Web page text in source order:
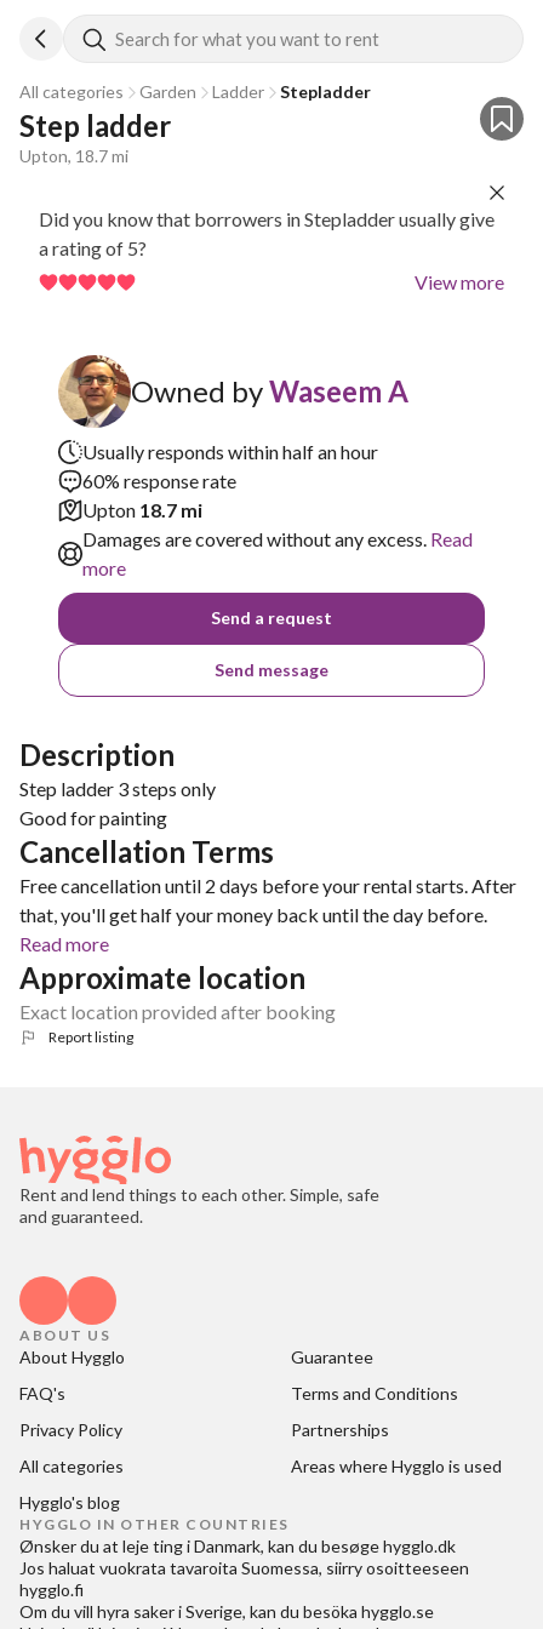
Search for what you want to rent
All categories Garden Ladder Stepladder
Step ladder
Upton, 18.7 mi
Did you know that borrowers in Stepladder usually give
a rating of 5?
View more
Owned byWaseem A
Usually responds within half an hour
60% response rate
Upton 18.7 mi
Damages are covered without any excess. Read
more
Send a request
Send message
Description
Step ladder 3 steps only
Good for painting
Cancellation Terms
Free cancellation until 2 days before your rental starts. After
that, you'll get half your money back until the day before.
Read more
Approximate location
Exact location provided after booking
Report listing
Rent and lend things to each other. Simple, safe
and guaranteed.
ABOUT US
About Hygglo
Guarantee
FAQ's
Terms and Conditions
Privacy Policy
Partnerships
All categories
Areas where Hygglo is used
Hygglo's blog
HYGGLO IN OTHER COUNTRIES
Ønsker du at leje ting i Danmark, kan du besøgehygglo.dk
Jos haluat vuokrata tavaroita Suomessa, siirry osoitteeseen
hygglo.fi
Om du vill hyra saker i Sverige, kan du besöka hygglo.se